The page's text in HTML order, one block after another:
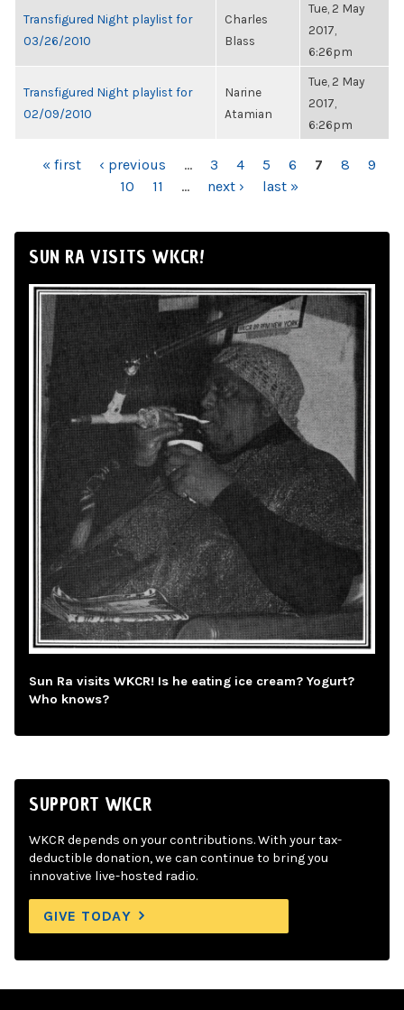
Transfigured Night playlist for
03/26/2010
Charles
Blass
Tue, 2 May
2017,
6:26pm
Transfigured Night playlist for
02/09/2010
Narine
Atamian
Tue, 2 May
2017,
6:26pm
PAGES
« first ‹ previous … 3 4 5 6 7 8
9
10
11 … next › last »
SUN RA VISITS WKCR!
Sun Ra visits WKCR! Is he eating ice cream? Yogurt?
Who knows?
SUPPORT WKCR
WKCR depends on your contributions. With your tax-
deductible donation, we can continue to bring you
innovative live-hosted radio.
GIVE TODAY